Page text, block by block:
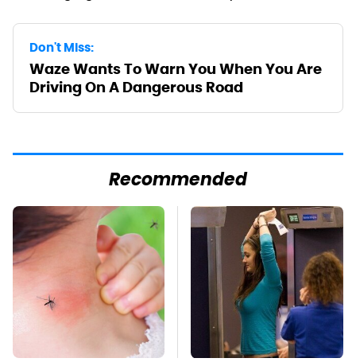
Don't Miss:
Waze Wants To Warn You When You Are
Driving On A Dangerous Road
Recommended